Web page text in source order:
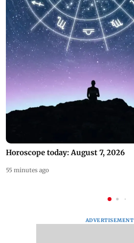
Horoscope today: August 7, 2026
55 minutes ago
ADVERTISEMENT